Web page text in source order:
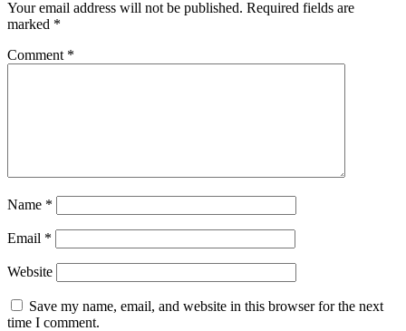
Your email address will not be published. Required fields are
marked *
Comment *
Name *
Email *
Website
Save my name, email, and website in this browser for the next
time I comment.